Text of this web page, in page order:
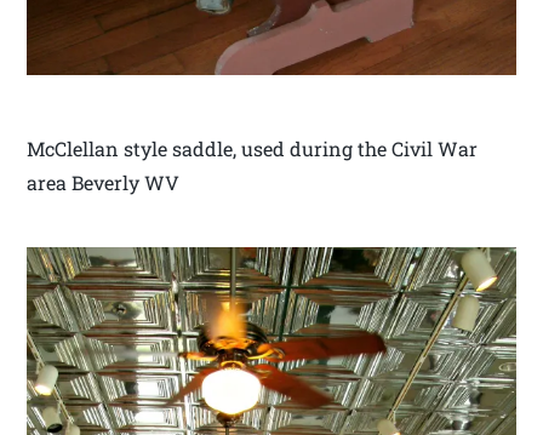
McClellan style saddle, used during the Civil War
area Beverly WV